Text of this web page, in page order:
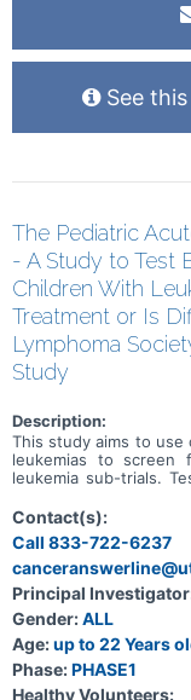
See this
The Pediatric
- A Study to Test
Children With
Treatment or Is
Lymphoma
Study
Description:
This study aims to use
leukemias to screen
leukemia sub-trials.
treat may provide
important when
find better ways to
adolescents, and
Contact(s):
Call 833-722-6237
Principal
Gender:ALL
Age:up to 22 Years
Phase:PHASE1
Healthy Volunteers: